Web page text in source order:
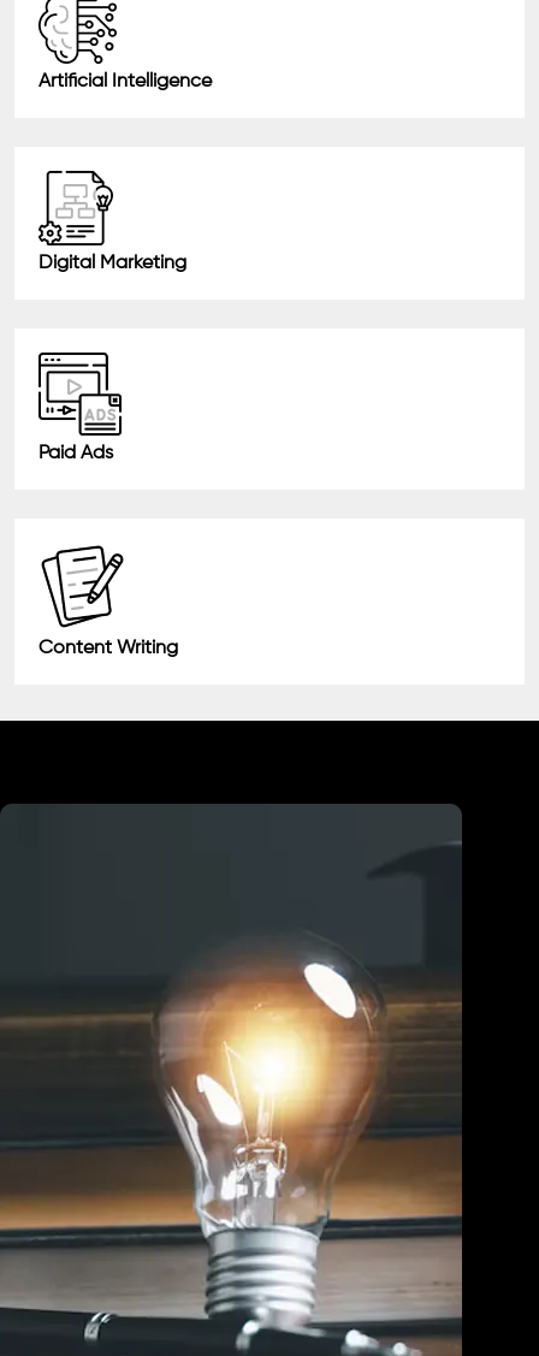
Artificial Intelligence
Digital Marketing
Paid Ads
Content Writing